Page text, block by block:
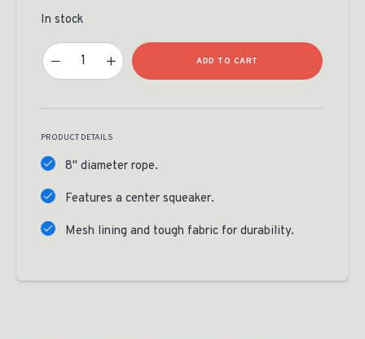
In stock
RMEF Dog Frisbee Quantity
ADD TO CART
PRODUCT DETAILS
8" diameter rope.
Features a center squeaker.
Mesh lining and tough fabric for durability.